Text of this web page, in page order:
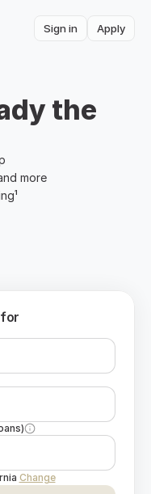
Sign in Apply
the
more
Change